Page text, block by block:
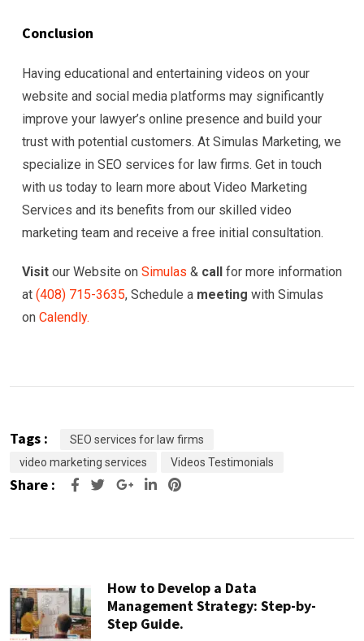
Conclusion
Having educational and entertaining videos on your
website and social media platforms may significantly
improve your lawyer’s online presence and build your
trust with potential customers. At Simulas Marketing, we
specialize in SEO services for law firms. Get in touch
with us today to learn more about Video Marketing
Services and its benefits from our skilled video
marketing team and receive a free initial consultation.
Visit our Website on Simulas & call for more information
at (408) 715-3635, Schedule a meeting with Simulas
on Calendly.
Tags :
SEO services for law firms
video marketing services
Videos Testimonials
Share : Google+LinkedIn
Pinterest
How to Develop a Data
Management Strategy: Step-by-
Step Guide.